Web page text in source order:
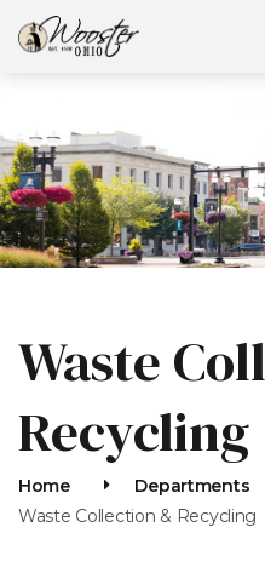
Waste
Recycling
Home Departments
Waste Collection & Recycling